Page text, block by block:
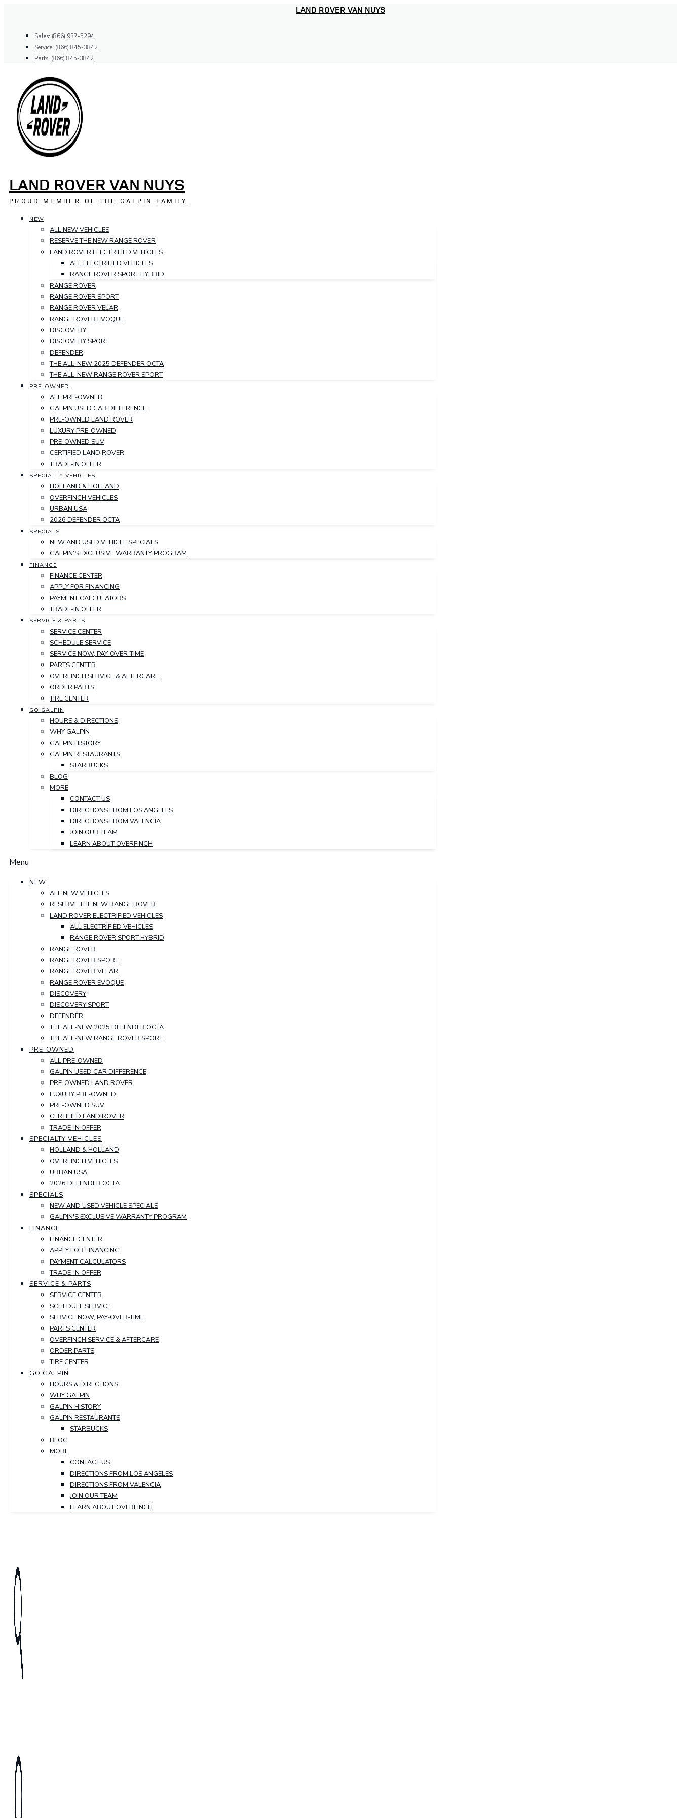
LAND ROVER VAN NUYS
Sales: (866) 937-5294
Service: (866) 845-3842
Parts: (866) 845-3842
LAND ROVER VAN NUYS
PROUD MEMBER OF THE GALPIN FAMILY
NEW
ALL NEW VEHICLES
RESERVE THE NEW RANGE ROVER
LAND ROVER ELECTRIFIED VEHICLES
ALL ELECTRIFIED VEHICLES
RANGE ROVER SPORT HYBRID
RANGE ROVER
RANGE ROVER SPORT
RANGE ROVER VELAR
RANGE ROVER EVOQUE
DISCOVERY
DISCOVERY SPORT
DEFENDER
THE ALL-NEW 2025 DEFENDER OCTA
THE ALL-NEW RANGE ROVER SPORT
PRE-OWNED
ALL PRE-OWNED
GALPIN USED CAR DIFFERENCE
PRE-OWNED LAND ROVER
LUXURY PRE-OWNED
PRE-OWNED SUV
CERTIFIED LAND ROVER
TRADE-IN OFFER
SPECIALTY VEHICLES
HOLLAND & HOLLAND
OVERFINCH VEHICLES
URBAN USA
2026 DEFENDER OCTA
SPECIALS
NEW AND USED VEHICLE SPECIALS
GALPIN'S EXCLUSIVE WARRANTY PROGRAM
FINANCE
FINANCE CENTER
APPLY FOR FINANCING
PAYMENT CALCULATORS
TRADE-IN OFFER
SERVICE & PARTS
SERVICE CENTER
SCHEDULE SERVICE
SERVICE NOW, PAY-OVER-TIME
PARTS CENTER
OVERFINCH SERVICE & AFTERCARE
ORDER PARTS
TIRE CENTER
GO GALPIN
HOURS & DIRECTIONS
WHY GALPIN
GALPIN HISTORY
GALPIN RESTAURANTS
STARBUCKS
BLOG
MORE
CONTACT US
DIRECTIONS FROM LOS ANGELES
DIRECTIONS FROM VALENCIA
JOIN OUR TEAM
LEARN ABOUT OVERFINCH
Menu
NEW
ALL NEW VEHICLES
RESERVE THE NEW RANGE ROVER
LAND ROVER ELECTRIFIED VEHICLES
ALL ELECTRIFIED VEHICLES
RANGE ROVER SPORT HYBRID
RANGE ROVER
RANGE ROVER SPORT
RANGE ROVER VELAR
RANGE ROVER EVOQUE
DISCOVERY
DISCOVERY SPORT
DEFENDER
THE ALL-NEW 2025 DEFENDER OCTA
THE ALL-NEW RANGE ROVER SPORT
PRE-OWNED
ALL PRE-OWNED
GALPIN USED CAR DIFFERENCE
PRE-OWNED LAND ROVER
LUXURY PRE-OWNED
PRE-OWNED SUV
CERTIFIED LAND ROVER
TRADE-IN OFFER
SPECIALTY VEHICLES
HOLLAND & HOLLAND
OVERFINCH VEHICLES
URBAN USA
2026 DEFENDER OCTA
SPECIALS
NEW AND USED VEHICLE SPECIALS
GALPIN'S EXCLUSIVE WARRANTY PROGRAM
FINANCE
FINANCE CENTER
APPLY FOR FINANCING
PAYMENT CALCULATORS
TRADE-IN OFFER
SERVICE & PARTS
SERVICE CENTER
SCHEDULE SERVICE
SERVICE NOW, PAY-OVER-TIME
PARTS CENTER
OVERFINCH SERVICE & AFTERCARE
ORDER PARTS
TIRE CENTER
GO GALPIN
HOURS & DIRECTIONS
WHY GALPIN
GALPIN HISTORY
GALPIN RESTAURANTS
STARBUCKS
BLOG
MORE
CONTACT US
DIRECTIONS FROM LOS ANGELES
DIRECTIONS FROM VALENCIA
JOIN OUR TEAM
LEARN ABOUT OVERFINCH